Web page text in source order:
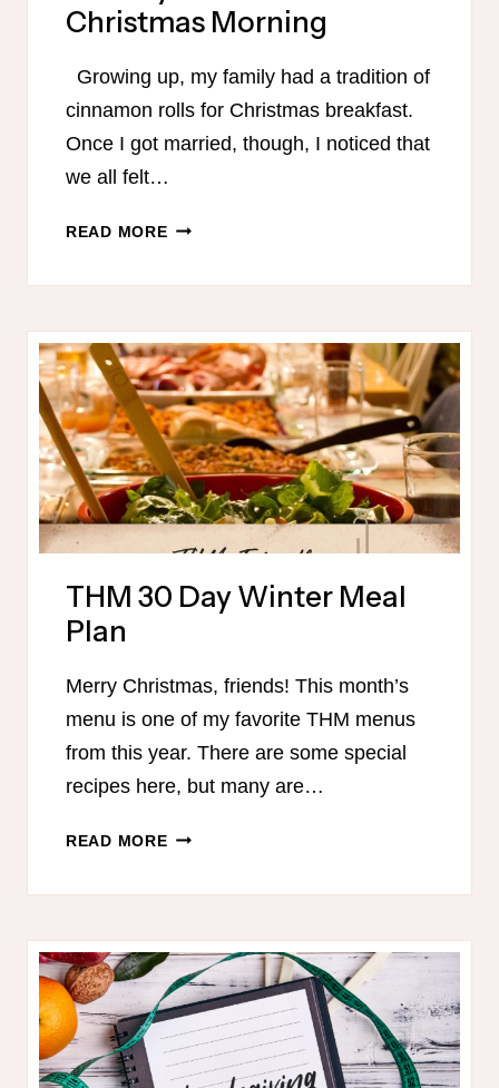
Christmas Morning
Growing up, my family had a tradition of
cinnamon rolls for Christmas breakfast.
Once I got married, though, I noticed that
we all felt…
READ MOREHEALTHY
MORNING
THM 30 Day Winter Meal
Plan
Merry Christmas, friends! This month’s
menu is one of my favorite THM menus
from this year. There are some special
recipes here, but many are…
READ MORETHM
MEAL
PLAN